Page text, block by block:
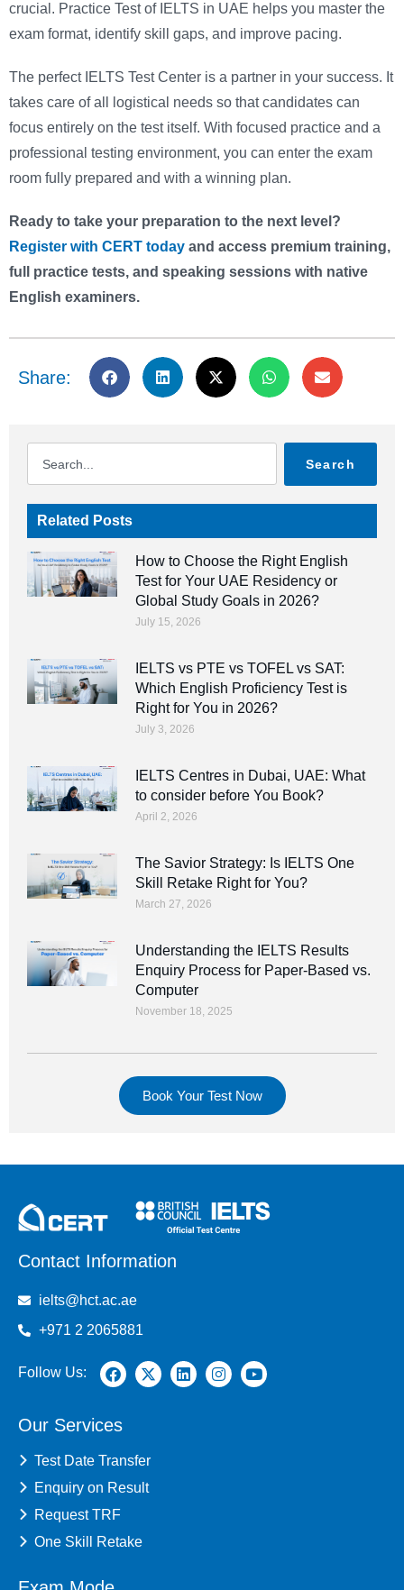
crucial. Practice Test of IELTS in UAE helps you master the
exam format, identify skill gaps, and improve pacing.
The perfect IELTS Test Center is a partner in your success. It
takes care of all logistical needs so that candidates can
focus entirely on the test itself. With focused practice and a
professional testing environment, you can enter the exam
room fully prepared and with a winning plan.
Ready to take your preparation to the next level?
Register with CERT today and access premium training,
full practice tests, and speaking sessions with native
English examiners.
Share:
Search
Related Posts
How to Choose the Right English
Test for Your UAE Residency or
Global Study Goals in 2026?
July 15, 2026
IELTS vs PTE vs TOFEL vs SAT:
Which English Proficiency Test is
Right for You in 2026?
July 3, 2026
IELTS Centres in Dubai, UAE: What
to consider before You Book?
April 2, 2026
The Savior Strategy: Is IELTS One
Skill Retake Right for You?
March 27, 2026
Understanding the IELTS Results
Enquiry Process for Paper-Based vs.
Computer
November 18, 2025
Book Your Test Now
Contact Information
ielts@hct.ac.ae
+971 2 2065881
Follow Us:
Our Services
Test Date Transfer
Enquiry on Result
Request TRF
One Skill Retake